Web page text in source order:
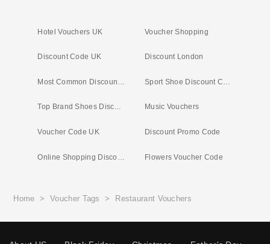
Hotel Vouchers UK Voucher Shopping
Discount Code UK Discount London
Top Brand Shoes Discount Code Music Vouchers
Voucher Code UK Discount Promo Code
Flowers Voucher Code
Home >Voucher Tags > Restaurant Vouchers